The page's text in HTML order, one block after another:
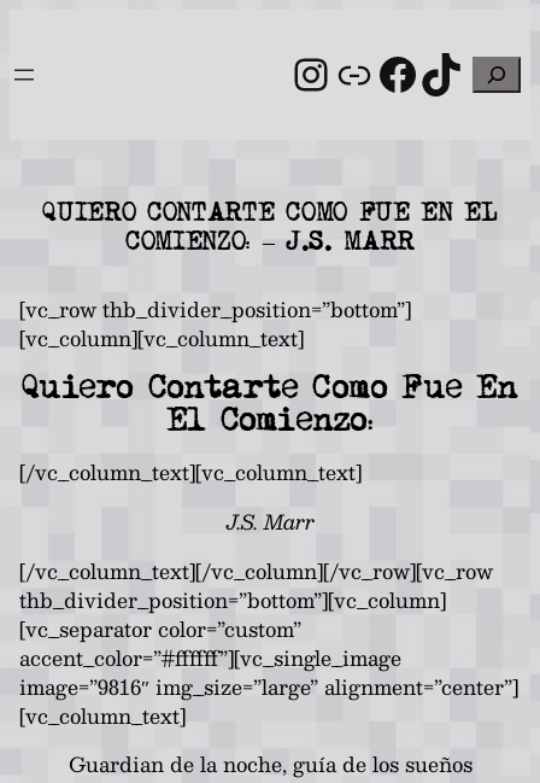
content
Instagram
Link Search
QUIERO CONTARTE COMO FUE EN EL
COMIENZO: – J.S. MARR
[vc_row thb_divider_position=”bottom”]
[vc_column][vc_column_text]
Quiero Contarte Como Fue En
El Comienzo:
[/vc_column_text][vc_column_text]
J.S. Marr
[/vc_column_text][/vc_column][/vc_row][vc_row
thb_divider_position=”bottom”][vc_column]
[vc_separator color=”custom”
accent_color=”#ffffff”][vc_single_image
image=”9816″ img_size=”large” alignment=”center”]
[vc_column_text]
Guardian de la noche, guía de los sueños